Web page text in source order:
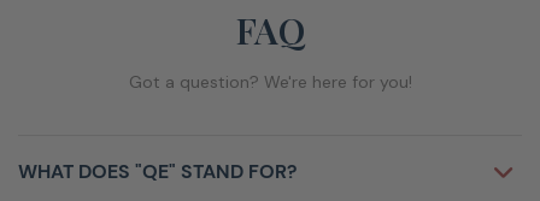
FAQ
Got a question? We're here for you!
WHAT DOES "QE" STAND FOR?